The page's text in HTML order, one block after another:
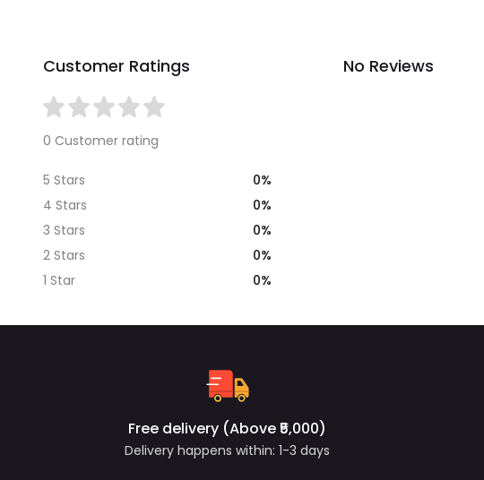
Customer Ratings
0 Customer rating
5 Stars
0%
4 Stars
0%
3 Stars
0%
2 Stars
0%
1 Star
0%
No Reviews
Free delivery (Above ₹5,000)
Delivery happens within: 1-3 days